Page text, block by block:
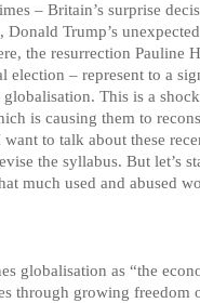
– Britain’s surprise
Donald Trump’s
the resurrection Pauline
election – represent to a
globalisation. This is a
is causing them to
to talk about these
the syllabus. But let’s
much used and abused
globalisation as “the
through growing freedom